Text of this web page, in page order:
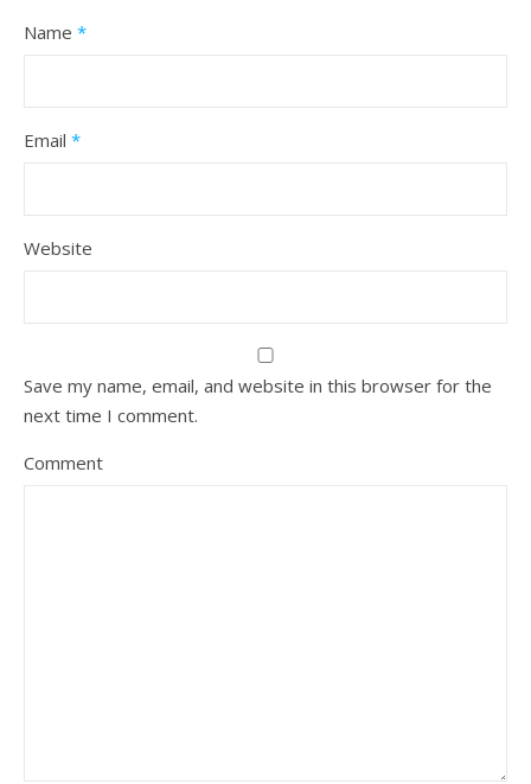
Name *
Email *
Website
Save my name, email, and website in this browser for the
next time I comment.
Comment